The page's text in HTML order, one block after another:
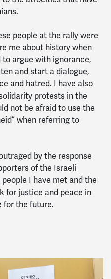
people at the rally were
me about history when
to argue with ignorance,
and start a dialogue,
and hatred. I have also
protests in the
not be afraid to use the
when referring to
by the response
of the Israeli
I have met and the
for justice and peace in
for the future.